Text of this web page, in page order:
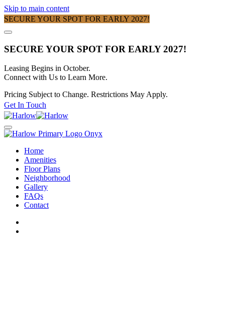
Skip to main content
SECURE YOUR SPOT FOR EARLY 2027!
SECURE YOUR SPOT FOR EARLY 2027!
Leasing Begins in October.
Connect with Us to Learn More.
Pricing Subject to Change. Restrictions May Apply.
Get In Touch
Home
Amenities
Floor Plans
Neighborhood
Gallery
FAQs
Contact